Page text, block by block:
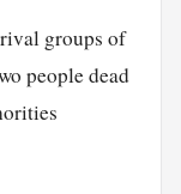
groups of
people dead